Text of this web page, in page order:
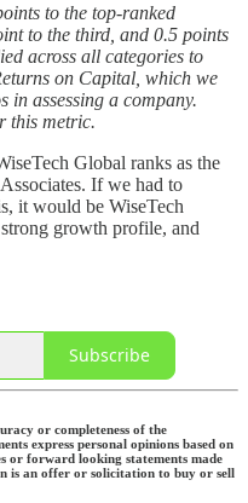
to the top-ranked
to the third, and 0.5 points
across all categories to
on Capital, which we
in assessing a company.
this metric.
Global ranks as the
If we had to
it would be WiseTech
growth profile, and
Subscribe
or completeness of the
express personal opinions based on
or forward looking statements made
is an offer or solicitation to buy or sell